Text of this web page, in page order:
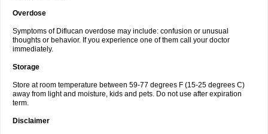
Overdose
Symptoms of Diflucan overdose may include: confusion or unusual
thoughts or behavior. If you experience one of them call your doctor
immediately.
Storage
Store at room temperature between 59-77 degrees F (15-25 degrees C)
away from light and moisture, kids and pets. Do not use after expiration
term.
Disclaimer